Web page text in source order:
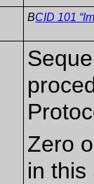
BCID 101
Zero
in this